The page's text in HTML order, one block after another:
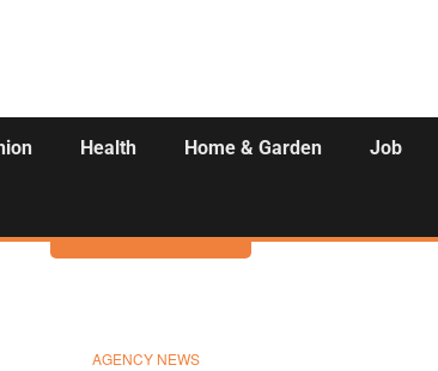
Health Home & Garden Job
Activities
AGENCY NEWS